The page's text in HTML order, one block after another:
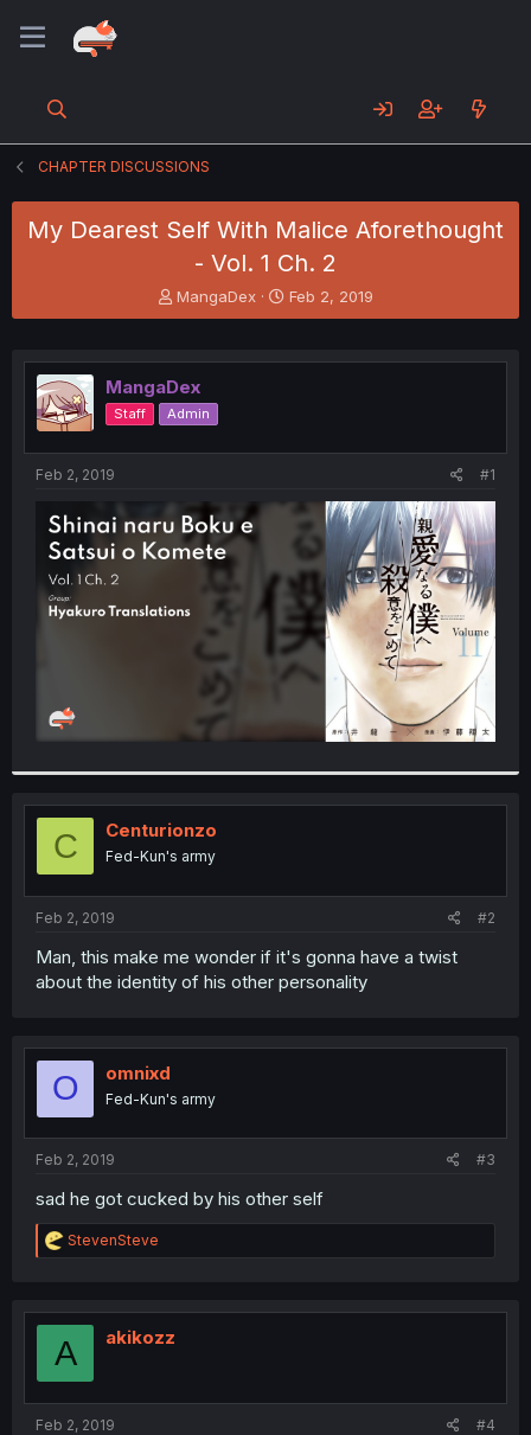
CHAPTER DISCUSSIONS
My Dearest Self With Malice Aforethought
- Vol. 1 Ch. 2
T
h
e
a
d
s
e
r
MangaDex
S
t
r
Feb 2, 2019
MangaDex
Staff Admin
Feb 2, 2019 #1
C Centurionzo
Fed-Kun's army
Feb 2, 2019 #2
Man, this make me wonder if it's gonna have a twist
about the identity of his other personality
O omnixd
Fed-Kun's army
Feb 2, 2019 #3
sad he got cucked by his other self
R
e
t
o
StevenSteve
A akikozz
Feb 2, 2019 #4